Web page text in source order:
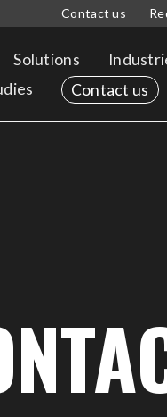
Contact us
Solutions
Contact us